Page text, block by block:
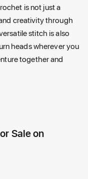
is not just a
creativity through
stitch is also
heads wherever you
together and
Sale on